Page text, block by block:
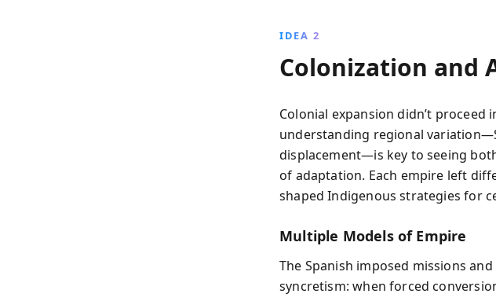
IDEA 2
Colonization and
Colonial expansion didn’t proceed
understanding regional
displacement—is key to seeing
of adaptation. Each empire left
shaped Indigenous strategies for
Multiple Models of Empire
The Spanish imposed missions
syncretism: when forced